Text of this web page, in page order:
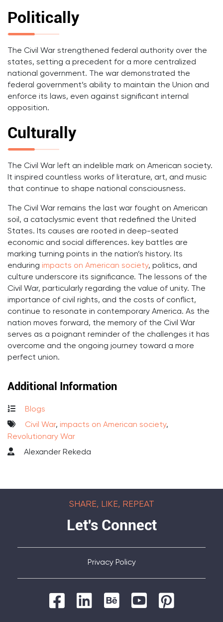
Politically
The Civil War strengthened federal authority over the
states, setting a precedent for a more centralized
national government. The war demonstrated the
federal government’s ability to maintain the Union and
enforce its laws, even against significant internal
opposition.
Culturally
The Civil War left an indelible mark on American society.
It inspired countless works of literature, art, and music
that continue to shape national consciousness.
The Civil War remains the last war fought on American
soil, a cataclysmic event that redefined the United
States. Its causes are rooted in deep-seated
economic and social differences. key battles are
marking turning points in the nation’s history. Its
enduring impacts on American society, politics, and
culture underscore its significance. The lessons of the
Civil War, particularly regarding the value of unity. The
importance of civil rights, and the costs of conflict,
continue to resonate in contemporary America. As the
nation moves forward, the memory of the Civil War
serves as a poignant reminder of the challenges it has
overcome and the ongoing journey toward a more
perfect union.
Additional Information
Blogs
Civil War, impacts on American society,
Revolutionary War
Alexander Rekeda
SHARE, LIKE, REPEAT
Let's Connect
Privacy Policy